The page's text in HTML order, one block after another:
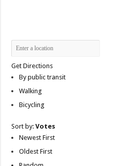
Get Directions
By public transit
Walking
Bicycling
Sort by:Votes
Newest First
Oldest First